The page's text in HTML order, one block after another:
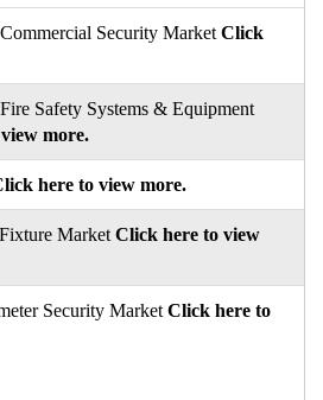
Security Market Click
Safety Systems & Equipment
more.
here to view more.
Market Click here to view
Security Market Click here to